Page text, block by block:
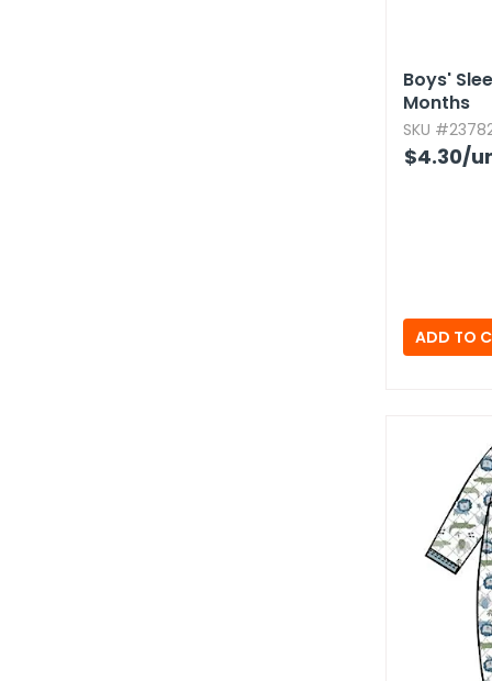
Boys'
Months
SKU
$4.30/